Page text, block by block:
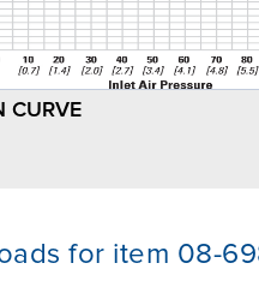
CURVE
for item 08-